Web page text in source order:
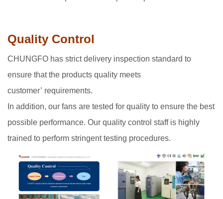
Quality Control
CHUNGFO has strict delivery inspection standard to
ensure that the products quality meets
customer’ requirements.
In addition, our fans are tested for quality to ensure the best
possible performance. Our quality control staff is highly
trained to perform stringent testing procedures.